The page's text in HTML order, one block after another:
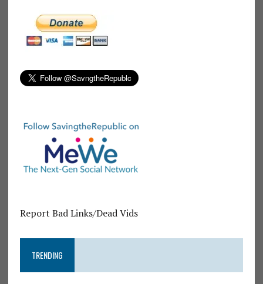
Report Bad Links/Dead Vids
TRENDING